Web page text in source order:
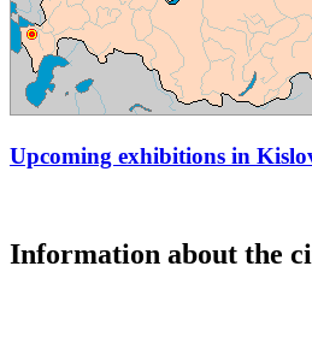
Upcoming exhibitions in
Information about the